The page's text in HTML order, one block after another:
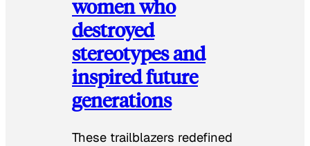
women who
destroyed
stereotypes and
inspired future
generations
These trailblazers redefined